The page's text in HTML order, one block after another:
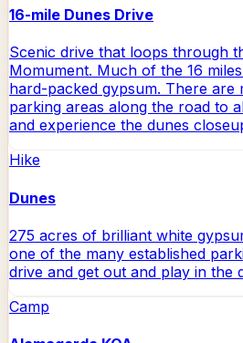
16-mile Dunes Drive
Scenic drive that loops through
Momument. Much of the 16
hard-packed gypsum. There are
parking areas along the road to
and experience the dunes
Hike
Dunes
275 acres of brilliant white
one of the many established
drive and get out and play in the
Camp